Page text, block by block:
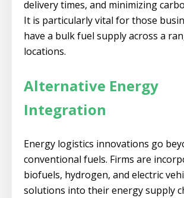
delivery times, and minimizing
It is particularly vital for those
have a bulk fuel supply across a
locations.
Alternative Energy
Integration
Energy logistics innovations go
conventional fuels. Firms are
biofuels, hydrogen, and electric
solutions into their energy supply